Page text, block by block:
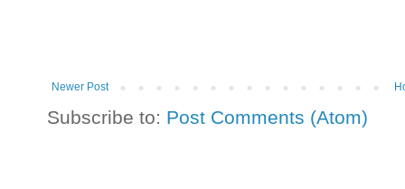
Newer Post
Subscribe to: Post Comments (Atom)